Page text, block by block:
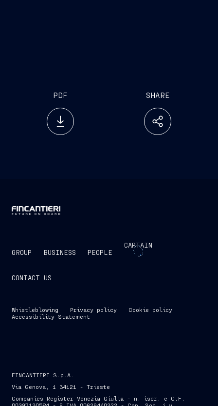
PDF SHARE
GROUP BUSINESS PEOPLE
CAPTAIN
CONTACT US
Whistleblowing Privacy policy
Cookie policy
Accessibility Statement
FINCANTIERI S.p.A.
Via Genova, 1 34121 - Trieste
Companies Register Venezia Giulia - n. iscr. e C.F.